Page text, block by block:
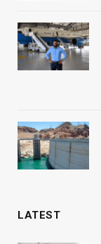
LATEST